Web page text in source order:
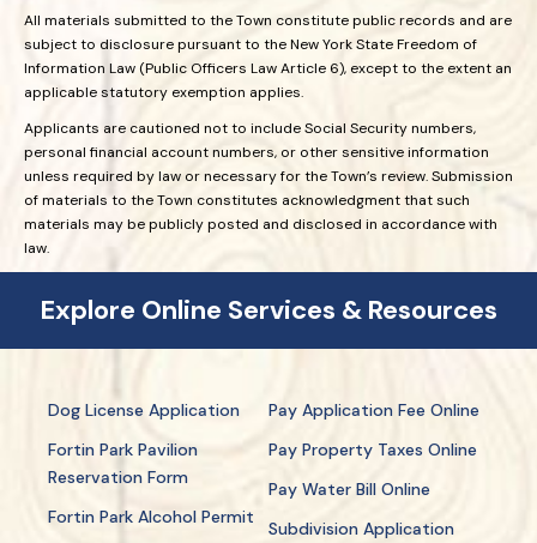
All materials submitted to the Town constitute public records and are
subject to disclosure pursuant to the New York State Freedom of
Information Law (Public Officers Law Article 6), except to the extent an
applicable statutory exemption applies.
Applicants are cautioned not to include Social Security numbers,
personal financial account numbers, or other sensitive information
unless required by law or necessary for the Town’s review. Submission
of materials to the Town constitutes acknowledgment that such
materials may be publicly posted and disclosed in accordance with
law.
Explore Online Services & Resources
Dog License Application
Fortin Park Pavilion
Reservation Form
Fortin Park Alcohol Permit
Pay Application Fee Online
Pay Property Taxes Online
Pay Water Bill Online
Subdivision Application